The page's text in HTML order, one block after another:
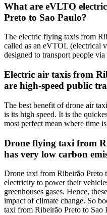
What are eVLTO
Preto to Sao Paulo?
The electric flying taxis from
called as an eVTOL (electrical
designed to transport people
Electric air taxis from
are high-speed public
The best benefit of drone air
is its high speed. It is the
most perfect mean where time
Drone flying taxi from
has very low carbon
Drone taxi from Ribeirão Preto
electricity to power their
greenhouses gases. Hence,
impact of climate change. So
taxi from Ribeirão Preto to Sao